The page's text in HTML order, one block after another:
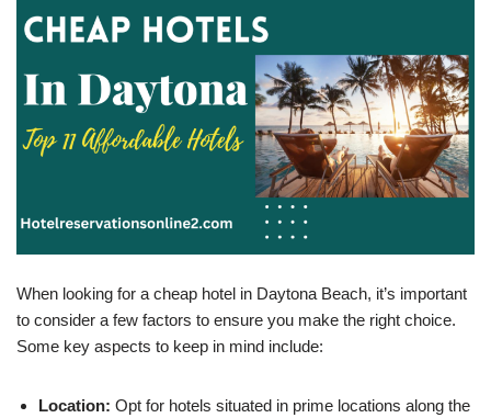
When looking for a cheap hotel in Daytona Beach, it’s important
to consider a few factors to ensure you make the right choice.
Some key aspects to keep in mind include:
Location: Opt for hotels situated in prime locations along the